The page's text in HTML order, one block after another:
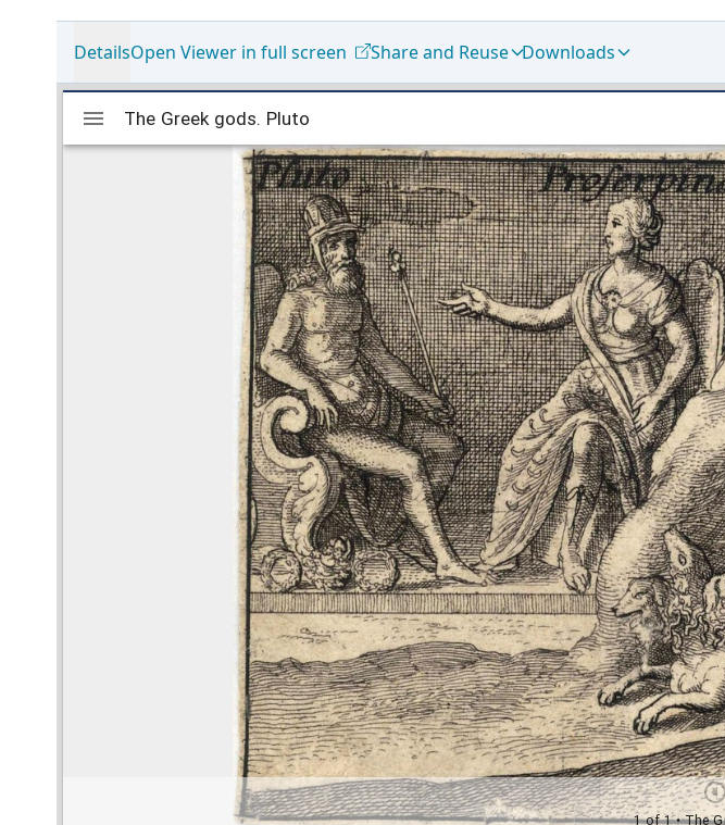
DetailsOpen Viewer in full screen Share and Reuse Downloads